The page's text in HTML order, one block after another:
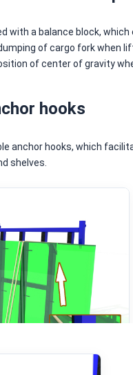
with a balance block, which
of cargo fork when
of center of gravity
hooks
anchor hooks, which
shelves.